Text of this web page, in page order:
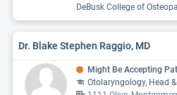
DeBusk College of
Dr. Blake Stephen Raggio, MD
Might Be Accepting
Otolaryngology, Head